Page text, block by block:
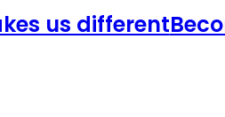
us different